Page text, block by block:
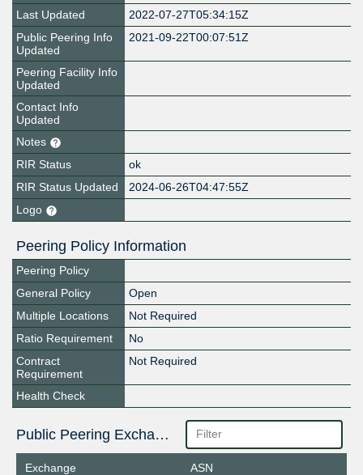
Last Updated
2022-07-27T05:34:15Z
Public Peering Info
Updated
2021-09-22T00:07:51Z
Peering Facility Info
Updated
Contact Info
Updated
Notes
RIR Status
ok
RIR Status Updated
2024-06-26T04:47:55Z
Logo
Peering Policy Information
Peering Policy
General Policy
Open
Multiple Locations
Not Required
Ratio Requirement
No
Contract
Requirement
Not Required
Health Check
Public Peering Exchange Points
Exchange
ASN